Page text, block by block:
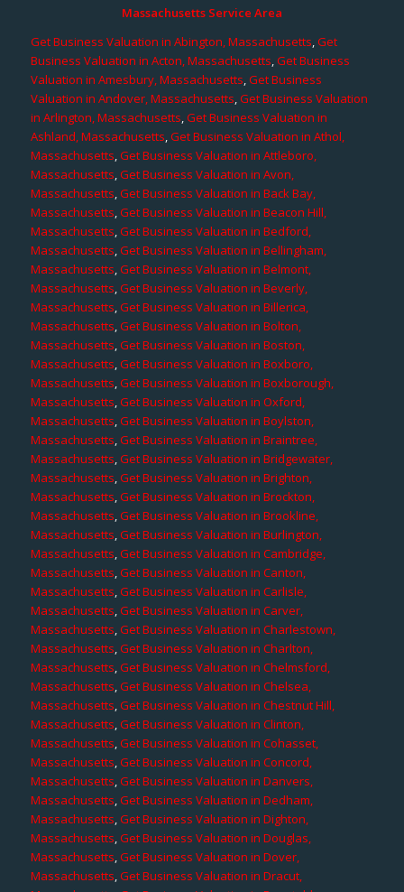
Massachusetts Service Area
Get Business Valuation in Abington, Massachusetts,Get
Business Valuation in Acton, Massachusetts,Get Business
Valuation in Amesbury, Massachusetts,Get Business
Valuation in Andover, Massachusetts,Get Business Valuation
in Arlington, Massachusetts,Get Business Valuation in
Ashland, Massachusetts,Get Business Valuation in Athol,
Massachusetts,Get Business Valuation in Attleboro,
Massachusetts,Get Business Valuation in Avon,
Massachusetts,Get Business Valuation in Back Bay,
Massachusetts,Get Business Valuation in Beacon Hill,
Massachusetts,Get Business Valuation in Bedford,
Massachusetts,Get Business Valuation in Bellingham,
Massachusetts,Get Business Valuation in Belmont,
Massachusetts,Get Business Valuation in Beverly,
Massachusetts,Get Business Valuation in Billerica,
Massachusetts,Get Business Valuation in Bolton,
Massachusetts,Get Business Valuation in Boston,
Massachusetts,Get Business Valuation in Boxboro,
Massachusetts,Get Business Valuation in Boxborough,
Massachusetts,Get Business Valuation in Oxford,
Massachusetts,Get Business Valuation in Boylston,
Massachusetts,Get Business Valuation in Braintree,
Massachusetts,Get Business Valuation in Bridgewater,
Massachusetts,Get Business Valuation in Brighton,
Massachusetts,Get Business Valuation in Brockton,
Massachusetts,Get Business Valuation in Brookline,
Massachusetts,Get Business Valuation in Burlington,
Massachusetts,Get Business Valuation in Cambridge,
Massachusetts,Get Business Valuation in Canton,
Massachusetts,Get Business Valuation in Carlisle,
Massachusetts,Get Business Valuation in Carver,
Massachusetts,Get Business Valuation in Charlestown,
Massachusetts,Get Business Valuation in Charlton,
Massachusetts,Get Business Valuation in Chelmsford,
Massachusetts,Get Business Valuation in Chelsea,
Massachusetts,Get Business Valuation in Chestnut Hill,
Massachusetts,Get Business Valuation in Clinton,
Massachusetts,Get Business Valuation in Cohasset,
Massachusetts,Get Business Valuation in Concord,
Massachusetts,Get Business Valuation in Danvers,
Massachusetts,Get Business Valuation in Dedham,
Massachusetts,Get Business Valuation in Dighton,
Massachusetts,Get Business Valuation in Douglas,
Massachusetts,Get Business Valuation in Dover,
Massachusetts,Get Business Valuation in Dracut,